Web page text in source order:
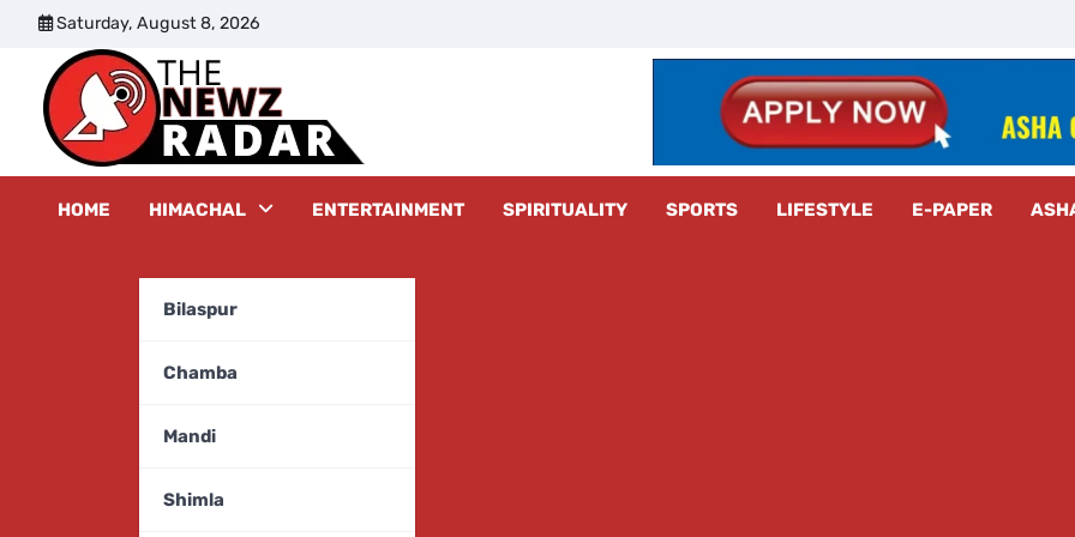
content
Saturday, August 8, 2026
HOME HIMACHAL
Bilaspur
Chamba
Mandi
Shimla
ENTERTAINMENT SPIRITUALITY SPORTS LIFESTYLE E-PAPER